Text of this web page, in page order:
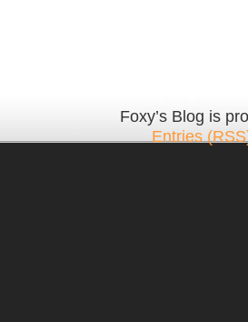
Foxy’s Blog is
Entries